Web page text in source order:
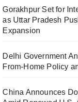
Gorakhpur Set for
as Uttar Pradesh
Expansion
Delhi Government
From-Home Policy
China Announces